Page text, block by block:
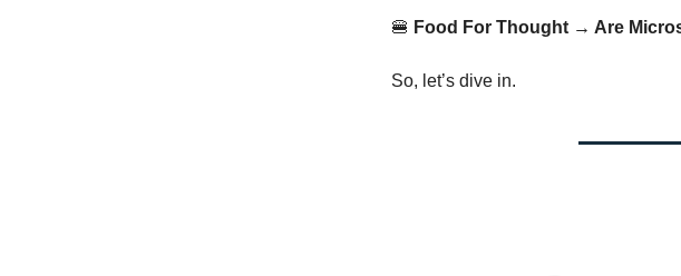
🍔 Food For Thought → Are
So, let’s dive in.